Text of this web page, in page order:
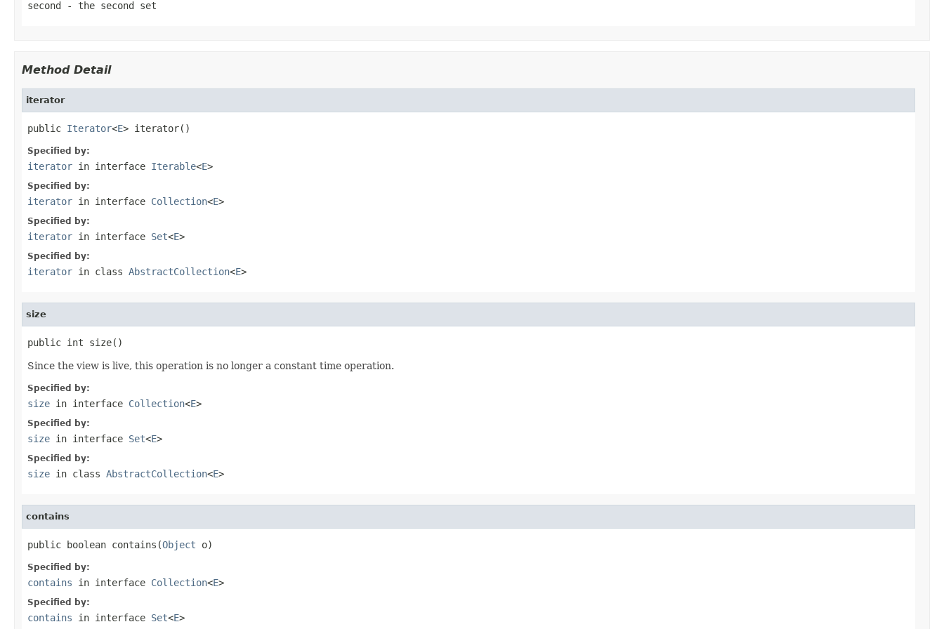
second - the second set
Method Detail
iterator
public Iterator<E> iterator()
Specified by:
iterator in interface Iterable<E>
Specified by:
iterator in interface Collection<E>
Specified by:
iterator in interface Set<E>
Specified by:
iterator in class AbstractCollection<E>
size
public int size()
Since the view is live, this operation is no longer a constant time operation.
Specified by:
size in interface Collection<E>
Specified by:
size in interface Set<E>
Specified by:
size in class AbstractCollection<E>
contains
public boolean contains(Object o)
Specified by:
contains in interface Collection<E>
Specified by:
contains in interface Set<E>